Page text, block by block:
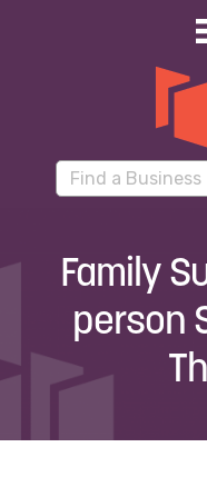
Family
person